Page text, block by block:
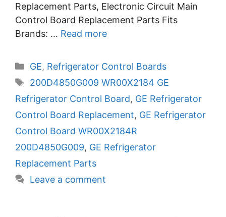
Replacement Parts, Electronic Circuit Main
Control Board Replacement Parts Fits
Brands: … Read more
Categories
GE, Refrigerator Control Boards
Tags
200D4850G009 WR00X2184 GE
Refrigerator Control Board, GE Refrigerator
Control Board Replacement, GE Refrigerator
Control Board WR00X2184R
200D4850G009, GE Refrigerator
Replacement Parts
Leave a comment